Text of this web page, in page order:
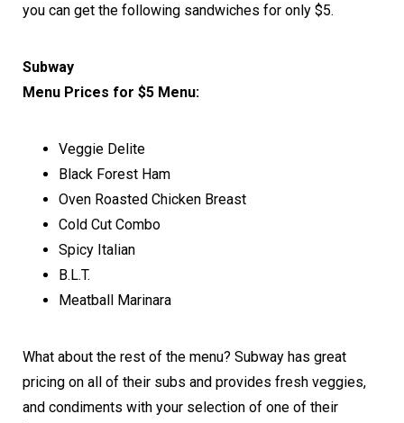
you can get the following sandwiches for only $5.
Subway
Menu Prices for $5 Menu:
Veggie Delite
Black Forest Ham
Oven Roasted Chicken Breast
Cold Cut Combo
Spicy Italian
B.L.T.
Meatball Marinara
What about the rest of the menu? Subway has great
pricing on all of their subs and provides fresh veggies,
and condiments with your selection of one of their